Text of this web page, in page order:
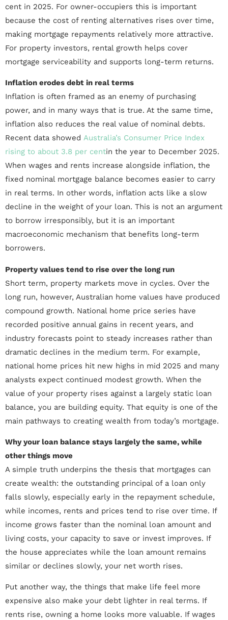
cent in 2025. For owner-occupiers this is important
because the cost of renting alternatives rises over time,
making mortgage repayments relatively more attractive.
For property investors, rental growth helps cover
mortgage serviceability and supports long-term returns.
Inflation erodes debt in real terms
Inflation is often framed as an enemy of purchasing
power, and in many ways that is true. At the same time,
inflation also reduces the real value of nominal debts.
Recent data showed Australia’s Consumer Price Index
rising to about 3.8 per centin the year to December 2025.
When wages and rents increase alongside inflation, the
fixed nominal mortgage balance becomes easier to carry
in real terms. In other words, inflation acts like a slow
decline in the weight of your loan. This is not an argument
to borrow irresponsibly, but it is an important
macroeconomic mechanism that benefits long-term
borrowers.
Property values tend to rise over the long run
Short term, property markets move in cycles. Over the
long run, however, Australian home values have produced
compound growth. National home price series have
recorded positive annual gains in recent years, and
industry forecasts point to steady increases rather than
dramatic declines in the medium term. For example,
national home prices hit new highs in mid 2025 and many
analysts expect continued modest growth. When the
value of your property rises against a largely static loan
balance, you are building equity. That equity is one of the
main pathways to creating wealth from today’s mortgage.
Why your loan balance stays largely the same, while
other things move
A simple truth underpins the thesis that mortgages can
create wealth: the outstanding principal of a loan only
falls slowly, especially early in the repayment schedule,
while incomes, rents and prices tend to rise over time. If
income grows faster than the nominal loan amount and
living costs, your capacity to save or invest improves. If
the house appreciates while the loan amount remains
similar or declines slowly, your net worth rises.
Put another way, the things that make life feel more
expensive also make your debt lighter in real terms. If
rents rise, owning a home looks more valuable. If wages